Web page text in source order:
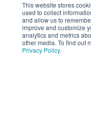
This website stores
used to collect
and allow us to
improve and customize
analytics and metrics
other media. To find out
Privacy Policy.
SMALL
©